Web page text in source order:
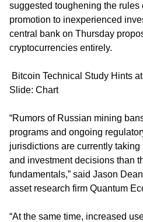
suggested toughening the rules
promotion to inexperienced
central bank on Thursday
cryptocurrencies entirely.
Bitcoin Technical Study Hints
Slide: Chart
“Rumors of Russian mining
programs and ongoing
jurisdictions are currently
and investment decisions than
fundamentals,” said Jason
asset research firm Quantum
“At the same time, increased